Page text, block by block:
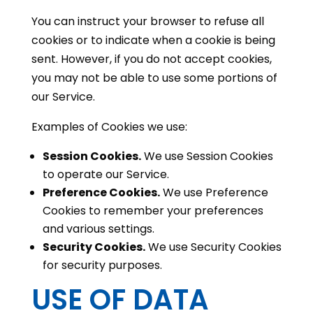
You can instruct your browser to refuse all
cookies or to indicate when a cookie is being
sent. However, if you do not accept cookies,
you may not be able to use some portions of
our Service.
Examples of Cookies we use:
Session Cookies.We use Session Cookies
to operate our Service.
Preference Cookies.We use Preference
Cookies to remember your preferences
and various settings.
Security Cookies.We use Security Cookies
for security purposes.
USE OF DATA